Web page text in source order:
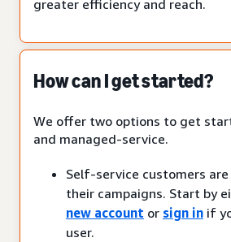
greater efficiency and reach.
How can I get started?
We offer two options to get
and managed-service.
Self-service customers
their campaigns. Start by
new account or sign in if
user.